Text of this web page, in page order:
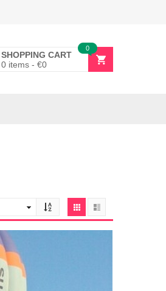
SHOPPING CART
0 items - €0
0